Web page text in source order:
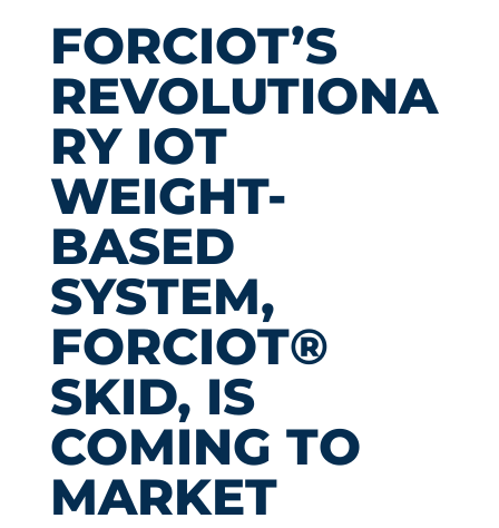
FORCIOT’S
REVOLUTIONA
RY IOT
WEIGHT-
BASED
SYSTEM,
FORCIOT®
SKID, IS
COMING TO
MARKET